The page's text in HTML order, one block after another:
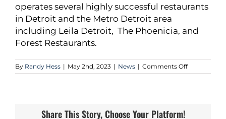
operates several highly successful restaurants
in Detroit and the Metro Detroit area
including Leila Detroit, The Phoenicia, and
Forest Restaurants.
By Randy Hess | May 2nd, 2023 | News | Comments Offon
Oxford
Share This Story, Choose Your Platform!